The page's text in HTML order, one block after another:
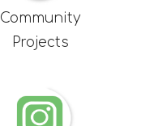
Community
Projects